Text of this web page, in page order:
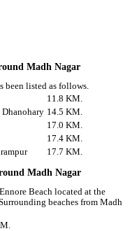
Madh Nagar
been listed as follows.
11.8 KM.
14.5 KM.
17.0 KM.
17.4 KM.
17.7 KM.
Madh Nagar
Beach located at the
beaches from Madh